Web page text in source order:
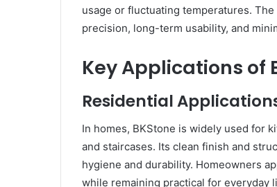
usage or fluctuating temperatures.
precision, long-term usability, and
Key Applications of
Residential
In homes, BKStone is widely used for
and staircases. Its clean finish and
hygiene and durability. Homeowners
while remaining practical for everyday